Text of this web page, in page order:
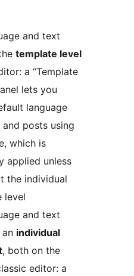
and text
template level
a “Template
lets you
language
posts using
which is
applied unless
the individual
level
and text
individual
, both on the
editor: a